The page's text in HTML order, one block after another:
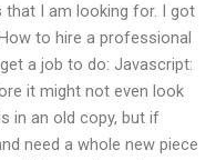
that I am looking for. I got
to hire a professional
a job to do: Javascript:
it might not even look
in an old copy, but if
need a whole new piece